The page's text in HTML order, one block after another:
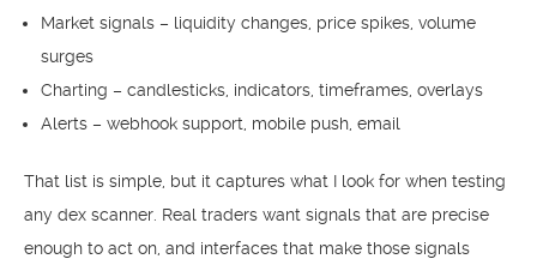
Market signals – liquidity changes, price spikes, volume
surges
Charting – candlesticks, indicators, timeframes, overlays
Alerts – webhook support, mobile push, email
That list is simple, but it captures what I look for when testing
any dex scanner. Real traders want signals that are precise
enough to act on, and interfaces that make those signals